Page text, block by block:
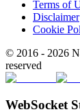
Terms of
Disclaimer
Cookie
© 2016 - 2026
reserved
WebSocket